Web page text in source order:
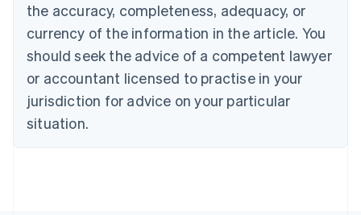
the accuracy, completeness, adequacy, or
currency of the information in the article. You
should seek the advice of a competent lawyer
or accountant licensed to practise in your
jurisdiction for advice on your particular
situation.
Canada
EnglishFrançais
Croatia
English Italiano
Cyprus
English
English
Denmark